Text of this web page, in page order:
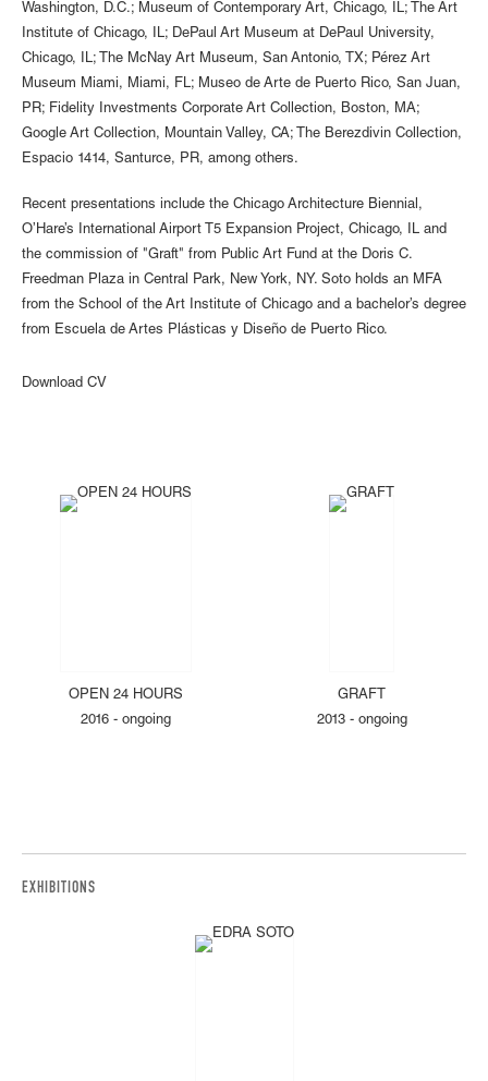
Washington, D.C.; Museum of Contemporary Art, Chicago, IL; The Art
Institute of Chicago, IL; DePaul Art Museum at DePaul University,
Chicago, IL; The McNay Art Museum, San Antonio, TX; Pérez Art
Museum Miami, Miami, FL; Museo de Arte de Puerto Rico, San Juan,
PR; Fidelity Investments Corporate Art Collection, Boston, MA;
Google Art Collection, Mountain Valley, CA; The Berezdivin Collection,
Espacio 1414, Santurce, PR, among others.
Recent presentations include the Chicago Architecture Biennial,
O’Hare’s International Airport T5 Expansion Project, Chicago, IL and
the commission of "Graft" from Public Art Fund at the Doris C.
Freedman Plaza in Central Park, New York, NY. Soto holds an MFA
from the School of the Art Institute of Chicago and a bachelor’s degree
from Escuela de Artes Plásticas y Diseño de Puerto Rico.
Download CV
OPEN 24 HOURS
2016 - ongoing
GRAFT
2013 - ongoing
EXHIBITIONS